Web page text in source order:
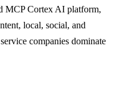
MCP Cortex AI platform,
local, social, and
companies dominate